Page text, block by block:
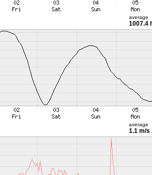
average
1007.4
average
1.1 m/s